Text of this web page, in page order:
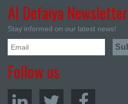
Al Defaiya Newsletter
Stay informed on our latest news!
Follow us